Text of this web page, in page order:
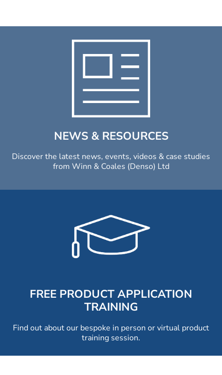
NEWS & RESOURCES
Discover the latest news, events, videos & case studies
from Winn & Coales (Denso) Ltd
FREE PRODUCT APPLICATION
TRAINING
Find out about our bespoke in person or virtual product
training session.